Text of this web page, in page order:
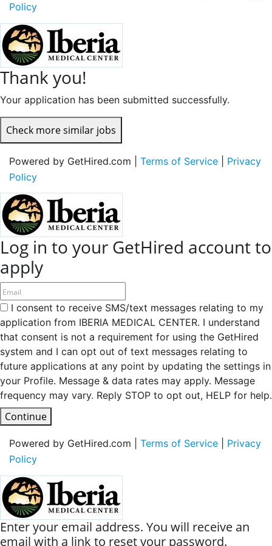
Policy
Thank you!
Your application has been submitted successfully.
Check more similar jobs
Powered by GetHired.com | Terms of Service
Privacy
Policy
Log in to your GetHired account to
apply
I consent to receive SMS/text messages relating to my
application from IBERIA MEDICAL CENTER. I understand
that consent is not a requirement for using the GetHired
system and I can opt out of text messages relating to
future applications at any point by updating the settings in
your Profile. Message & data rates may apply. Message
frequency may vary. Reply STOP to opt out, HELP for help.
Continue
Powered by GetHired.com | Terms of Service
Privacy
Policy
Enter your email address. You will receive an
email with a link to reset your password.